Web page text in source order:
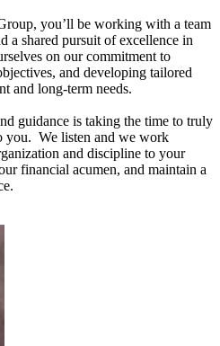
you’ll be working with a team
a shared pursuit of excellence in
on our commitment to
and developing tailored
and long-term needs.
guidance is taking the time to truly
you. We listen and we work
and discipline to your
financial acumen, and maintain a